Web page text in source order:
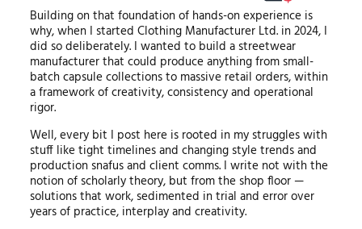
Building on that foundation of hands-on experience is
why, when I started Clothing Manufacturer Ltd. in 2024, I
did so deliberately. I wanted to build a streetwear
manufacturer that could produce anything from small-
batch capsule collections to massive retail orders, within
a framework of creativity, consistency and operational
rigor.
Well, every bit I post here is rooted in my struggles with
stuff like tight timelines and changing style trends and
production snafus and client comms. I write not with the
notion of scholarly theory, but from the shop floor —
solutions that work, sedimented in trial and error over
years of practice, interplay and creativity.